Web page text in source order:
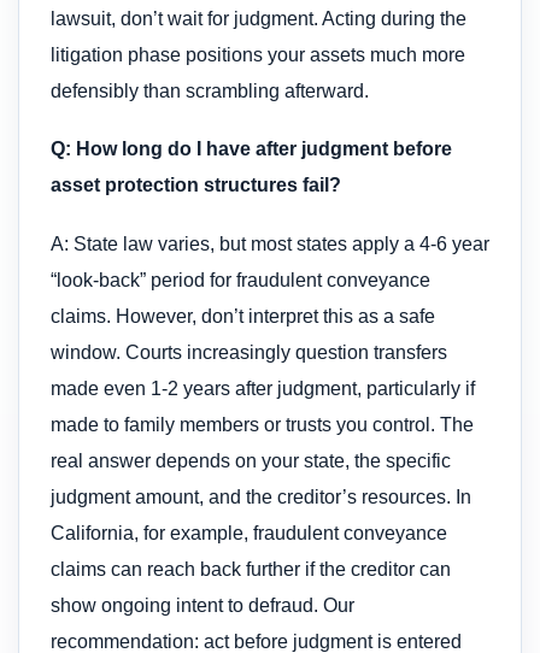
lawsuit, don’t wait for judgment. Acting during the
litigation phase positions your assets much more
defensibly than scrambling afterward.
Q: How long do I have after judgment before
asset protection structures fail?
A: State law varies, but most states apply a 4-6 year
“look-back” period for fraudulent conveyance
claims. However, don’t interpret this as a safe
window. Courts increasingly question transfers
made even 1-2 years after judgment, particularly if
made to family members or trusts you control. The
real answer depends on your state, the specific
judgment amount, and the creditor’s resources. In
California, for example, fraudulent conveyance
claims can reach back further if the creditor can
show ongoing intent to defraud. Our
recommendation: act before judgment is entered